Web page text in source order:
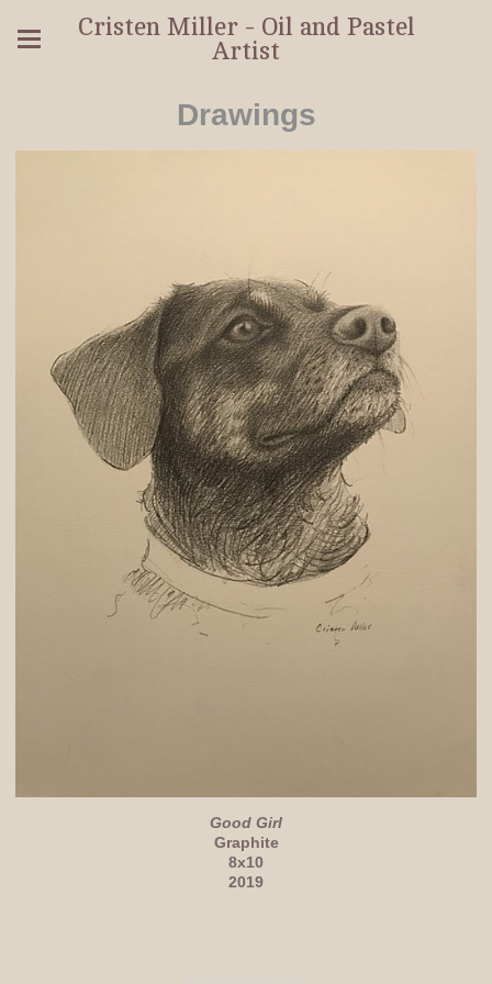
Cristen Miller - Oil and Pastel
Artist
Drawings
Good Girl
Graphite
8x10
2019